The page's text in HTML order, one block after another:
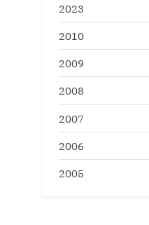
2023
2010
2009
2008
2007
2006
2005